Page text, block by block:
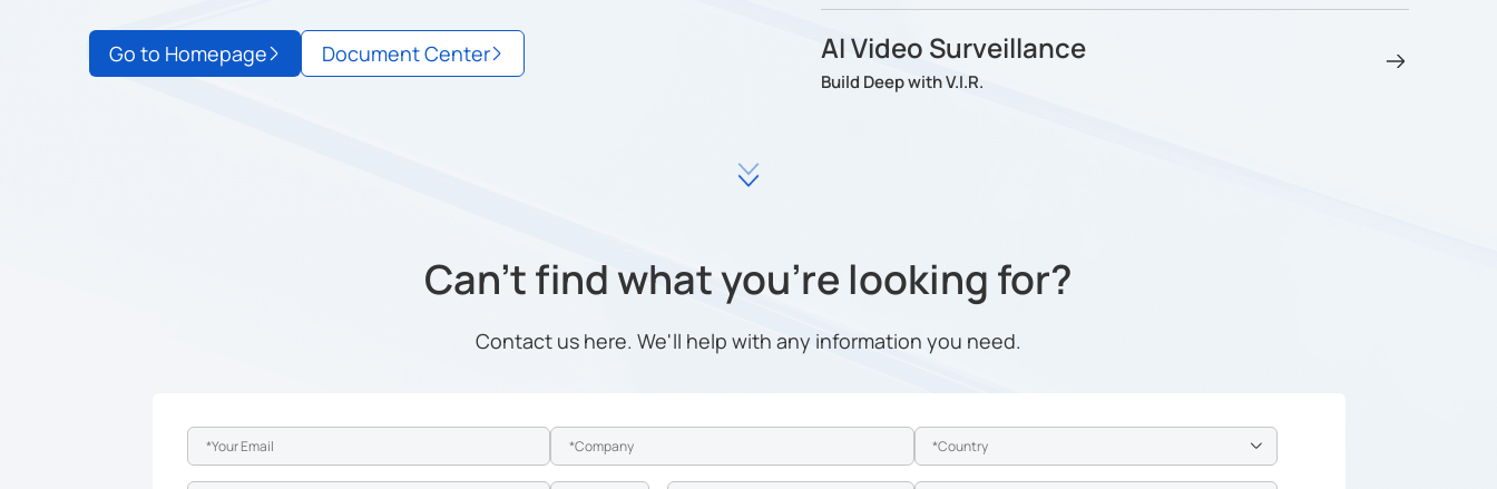
Go to Homepage Document Center AI Video Surveillance
Build Deep with V.I.R.
Can't find what you're looking for?
Contact us here. We'll help with any information you need.